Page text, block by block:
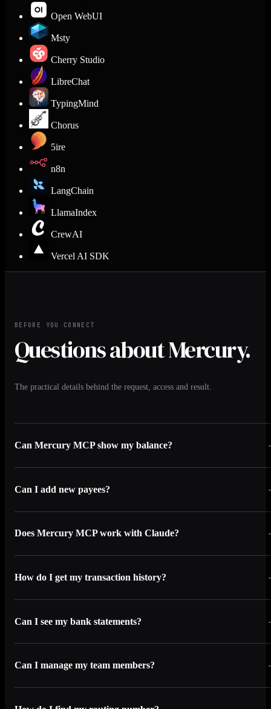
Open WebUI
Msty
Cherry Studio
LibreChat
TypingMind
Chorus
5ire
n8n
LangChain
LlamaIndex
CrewAI
Vercel AI SDK
BEFORE YOU CONNECT
Questions about Mercury.
The practical details behind the request, access and result.
Can Mercury MCP show my balance?
Can I add new payees?
Does Mercury MCP work with Claude?
How do I get my transaction history?
Can I see my bank statements?
Can I manage my team members?